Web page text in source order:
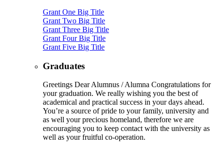
Grant One Big Title
Grant Two Big Title
Grant Three Big Title
Grant Four Big Title
Grant Five Big Title
Graduates
Greetings Dear Alumnus / Alumna Congratulations for
your graduation. We really wishing you the best of
academical and practical success in your days ahead.
You’re a source of pride to your family, university and
as well your precious homeland, therefore we are
encouraging you to keep contact with the university as
well as your fruitful co-operation.